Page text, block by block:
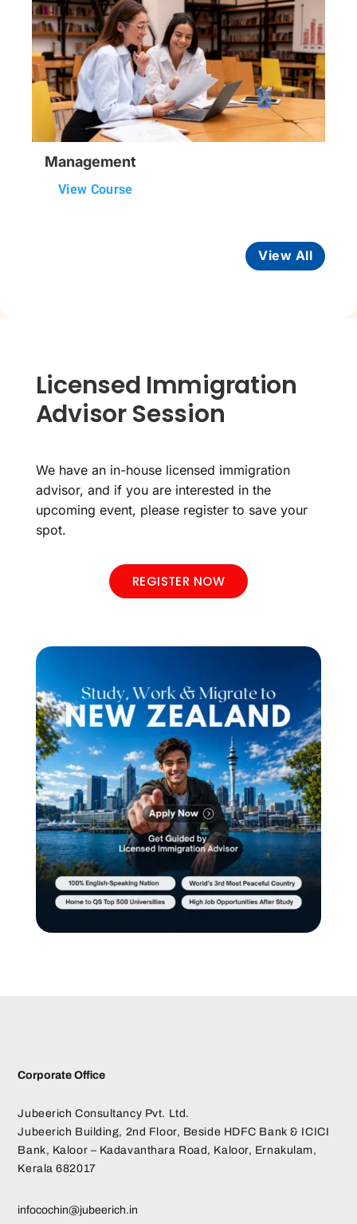
Management
View Course
View All
Licensed Immigration
Advisor Session
We have an in-house licensed immigration
advisor, and if you are interested in the
upcoming event, please register to save your
spot.
REGISTER NOW
Corporate Office
Jubeerich Consultancy Pvt. Ltd.
Jubeerich Building, 2nd Floor, Beside HDFC Bank & ICICI
Bank, Kaloor – Kadavanthara Road, Kaloor, Ernakulam,
Kerala 682017
infocochin@jubeerich.in